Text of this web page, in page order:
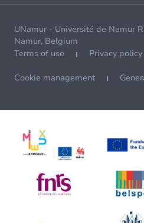
UNamur - Université de Namur
Namur, Belgium
Terms of use
Privacy policy
Cookie management